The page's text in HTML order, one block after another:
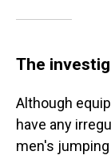
The
Although
have any
men's